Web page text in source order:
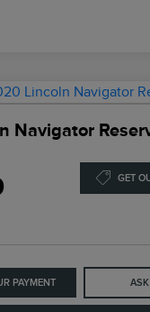
Navigator
GET
PAYMENT